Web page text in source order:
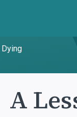
A